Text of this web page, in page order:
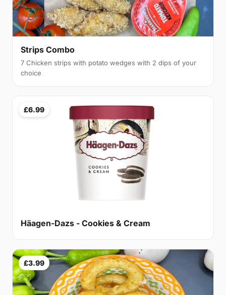
Strips Combo
7 Chicken strips with potato wedges with 2 dips of your
choice
£6.99
Häagen-Dazs - Cookies & Cream
£3.99